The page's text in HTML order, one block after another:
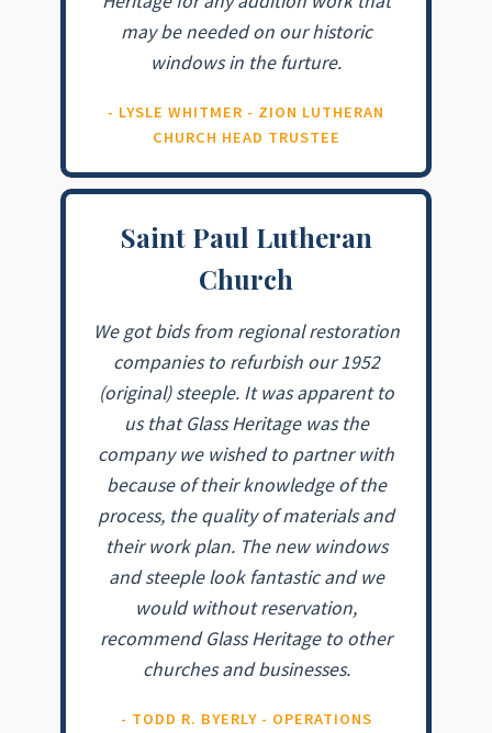
may be needed on our historic
windows in the furture.
- LYSLE WHITMER - ZION LUTHERAN
CHURCH HEAD TRUSTEE
Saint Paul Lutheran
Church
We got bids from regional restoration
companies to refurbish our 1952
(original) steeple. It was apparent to
us that Glass Heritage was the
company we wished to partner with
because of their knowledge of the
process, the quality of materials and
their work plan. The new windows
and steeple look fantastic and we
would without reservation,
recommend Glass Heritage to other
churches and businesses.
- TODD R. BYERLY - OPERATIONS